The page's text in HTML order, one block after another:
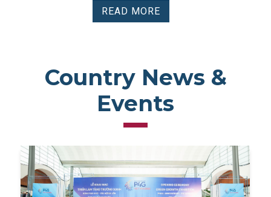
READ MORE
Country News &
Events